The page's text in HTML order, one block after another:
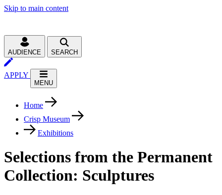
Skip to main content
AUDIENCE SEARCH
APPLY
MENU
Home
Crisp Museum
Exhibitions
Selections from the Permanent
Collection: Sculptures